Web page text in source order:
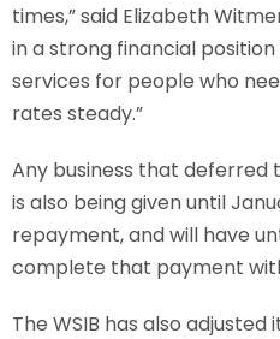
times,” said Elizabeth
in a strong financial
services for people who
rates steady.”
Any business that deferred
is also being given until
repayment, and will have
complete that payment
The WSIB has also